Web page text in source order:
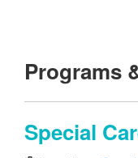
Programs
Special